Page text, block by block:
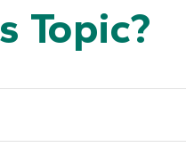
Topic?